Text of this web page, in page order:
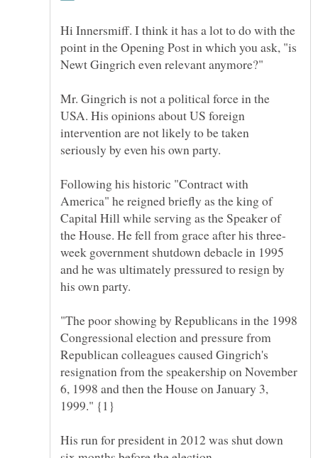
Hi Innersmiff. I think it has a lot to do with the
point in the Opening Post in which you ask, "is
Mr. Gingrich is not a political force in the
USA. His opinions about US foreign
intervention are not likely to be taken
seriously by even his own party.
Following his historic "Contract with
America" he reigned briefly as the king of
Capital Hill while serving as the Speaker of
week government shutdown debacle in 1995
and he was ultimately pressured to resign by
his own party.
"The poor showing by Republicans in the 1998
Congressional election and pressure from
Republican colleagues caused Gingrich's
resignation from the speakership on November
6, 1998 and then the House on January 3,
1999." {1}
His run for president in 2012 was shut down